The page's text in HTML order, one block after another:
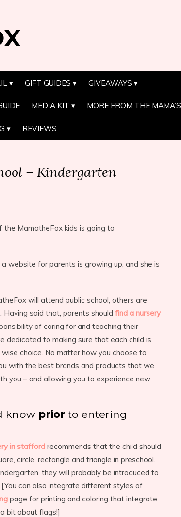
GIFT GUIDES GIVEAWAYS
MEDIA KIT MORE FROM THE MAMA’S
REVIEWS
– Kindergarten
the MamatheFox kids is going to
website for parents is growing up, and she is
will attend public school, others are
said that, parents should find a nursery
of caring for and teaching their
dedicated to making sure that each child is
choice. No matter how you choose to
with the best brands and products that we
you – and allowing you to experience new
know prior to entering
in stafford recommends that the child should
circle, rectangle and triangle in preschool.
they will probably be introduced to
can also integrate different styles of
page for printing and coloring that integrate
bit about flags!]